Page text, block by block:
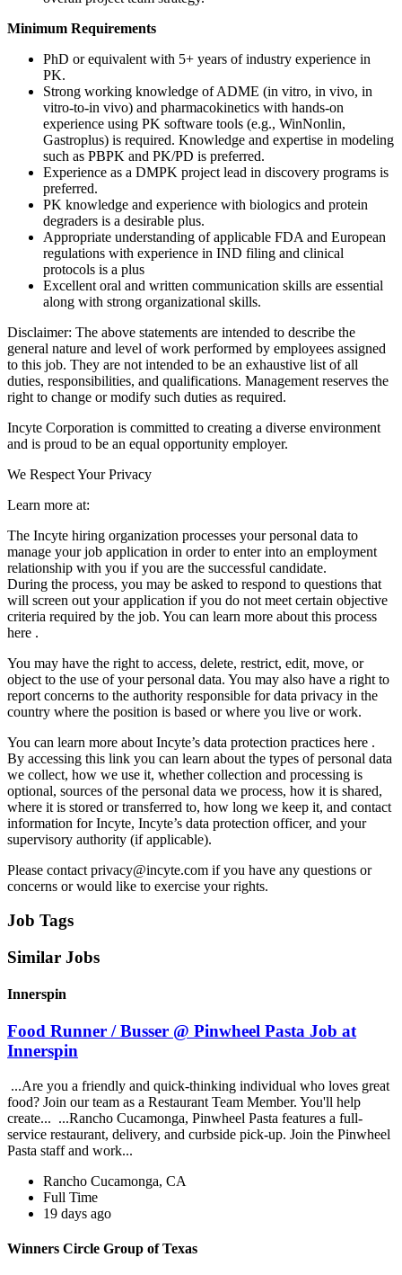
Minimum Requirements
PhD or equivalent with 5+ years of industry experience in
PK.
Strong working knowledge of ADME (in vitro, in vivo, in
vitro-to-in vivo) and pharmacokinetics with hands-on
experience using PK software tools (e.g., WinNonlin,
Gastroplus) is required. Knowledge and expertise in modeling
such as PBPK and PK/PD is preferred.
Experience as a DMPK project lead in discovery programs is
preferred.
PK knowledge and experience with biologics and protein
degraders is a desirable plus.
Appropriate understanding of applicable FDA and European
regulations with experience in IND filing and clinical
protocols is a plus
Excellent oral and written communication skills are essential
along with strong organizational skills.
Disclaimer: The above statements are intended to describe the
general nature and level of work performed by employees assigned
to this job. They are not intended to be an exhaustive list of all
duties, responsibilities, and qualifications. Management reserves the
right to change or modify such duties as required.
Incyte Corporation is committed to creating a diverse environment
and is proud to be an equal opportunity employer.
We Respect Your Privacy
Learn more at:
The Incyte hiring organization processes your personal data to
manage your job application in order to enter into an employment
relationship with you if you are the successful candidate.
During the process, you may be asked to respond to questions that
will screen out your application if you do not meet certain objective
criteria required by the job. You can learn more about this process
here .
You may have the right to access, delete, restrict, edit, move, or
object to the use of your personal data. You may also have a right to
report concerns to the authority responsible for data privacy in the
country where the position is based or where you live or work.
You can learn more about Incyte’s data protection practices here .
By accessing this link you can learn about the types of personal data
we collect, how we use it, whether collection and processing is
optional, sources of the personal data we process, how it is shared,
where it is stored or transferred to, how long we keep it, and contact
information for Incyte, Incyte’s data protection officer, and your
supervisory authority (if applicable).
Please contact privacy@incyte.com if you have any questions or
concerns or would like to exercise your rights.
Job Tags
Similar Jobs
Innerspin
Food Runner / Busser @ Pinwheel Pasta Job at
Innerspin
...Are you a friendly and quick-thinking individual who loves great
food? Join our team as a Restaurant Team Member. You'll help
create... ...Rancho Cucamonga, Pinwheel Pasta features a full-
service restaurant, delivery, and curbside pick-up. Join the Pinwheel
Pasta staff and work...
Rancho Cucamonga, CA
Full Time
19 days ago
Winners Circle Group of Texas